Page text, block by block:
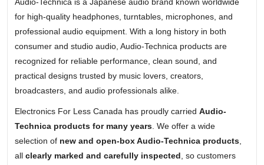
for high-quality headphones, turntables, microphones, and
professional audio equipment. With a long history in both
consumer and studio audio, Audio-Technica products are
recognized for reliable performance, clean sound, and
practical designs trusted by music lovers, creators,
broadcasters, and audio professionals alike.
Electronics For Less Canada has proudly carried Audio-
Technica products for many years . We offer a wide
selection of new and open-box Audio-Technica products
all clearly marked and carefully inspected , so customers